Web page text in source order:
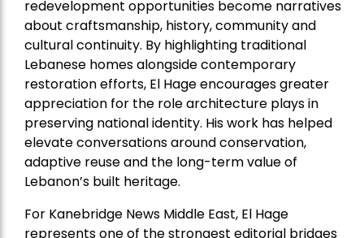
redevelopment opportunities become narratives
about craftsmanship, history, community and
cultural continuity. By highlighting traditional
Lebanese homes alongside contemporary
restoration efforts, El Hage encourages greater
appreciation for the role architecture plays in
preserving national identity. His work has helped
elevate conversations around conservation,
adaptive reuse and the long-term value of
Lebanon’s built heritage.
For Kanebridge News Middle East, El Hage
represents one of the strongest editorial bridges